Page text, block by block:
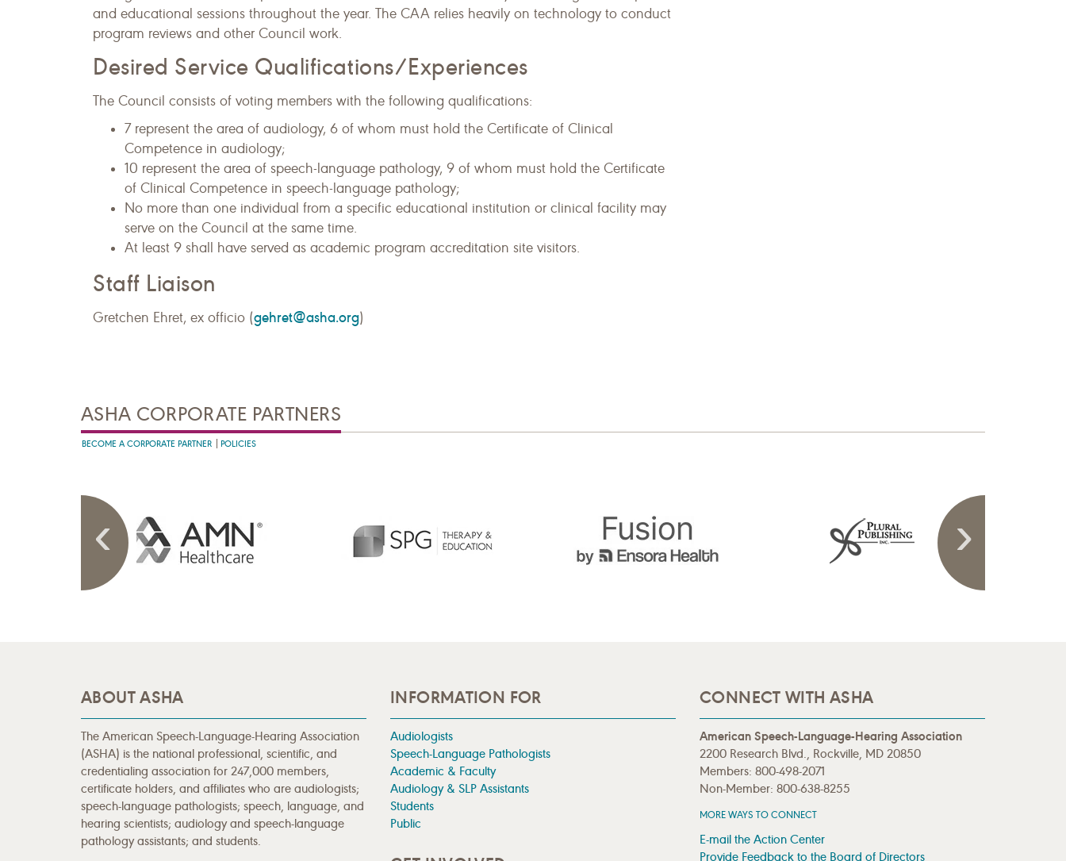
and educational sessions throughout the year. ​The CAA relies heavily on technology to conduct
program reviews and other Council work.
Desired Service Qualifications/Experiences
The Council consists of voting members with the following qualifications:
7 represent the area of audiology, 6 of whom must hold the Certificate of Clinical
Competence in audiology;
10 represent the area of speech-language pathology, 9 of whom must hold the Certificate
of Clinical Competence in speech-language pathology;
No more than one individual from a specific educational institution or clinical facility may
serve on the Council at the same time.
At least 9 shall have served as academic program accreditation site visitors.
Staff Liaison
Gretchen Ehret, ex officio (gehret@asha.org)
ASHA CORPORATE PARTNERS
BECOME A CORPORATE PARTNER POLICIES
ABOUT ASHA
The American Speech-Language-Hearing Association
(ASHA) is the national professional, scientific, and
credentialing association for 247,000 members,
certificate holders, and affiliates who are audiologists;
speech-language pathologists; speech, language, and
hearing scientists; audiology and speech-language
pathology assistants; and students.
INFORMATION FOR
Audiologists
Speech-Language Pathologists
Academic & Faculty
Audiology & SLP Assistants
Students
Public
CONNECT WITH ASHA
American Speech-Language-Hearing Association
2200 Research Blvd., Rockville, MD 20850
Members: 800-498-2071
Non-Member: 800-638-8255
MORE WAYS TO CONNECT
E-mail the Action Center
Provide Feedback to the Board of Directors